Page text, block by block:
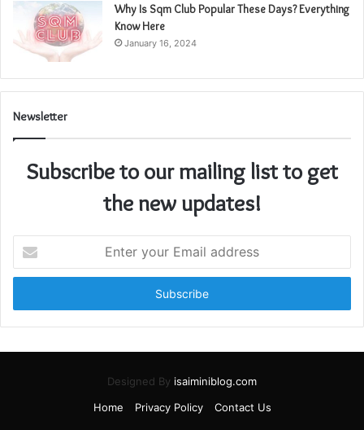
Why Is Sqm Club Popular These Days? Everything
Know Here
January 16, 2024
Newsletter
Subscribe to our mailing list to get
the new updates!
your
Email
Designed By isaiminiblog.com
Home
Privacy Policy Contact Us